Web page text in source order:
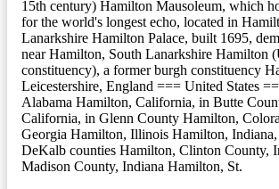
15th century) Hamilton Mausoleum, which
for the world's longest echo, located in
Lanarkshire Hamilton Palace, built 1695,
near Hamilton, South Lanarkshire Hamilton
constituency), a former burgh constituency
Leicestershire, England === United States
Alabama Hamilton, California, in Butte
California, in Glenn County Hamilton,
Georgia Hamilton, Illinois Hamilton, Indiana,
DeKalb counties Hamilton, Clinton County,
Madison County, Indiana Hamilton, St.